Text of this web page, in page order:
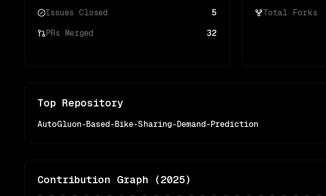
Issues Closed 5
PRs Merged 32
Total Forks
Top Repository
AutoGluon-Based-Bike-Sharing-Demand-Prediction
Contribution Graph (2025)